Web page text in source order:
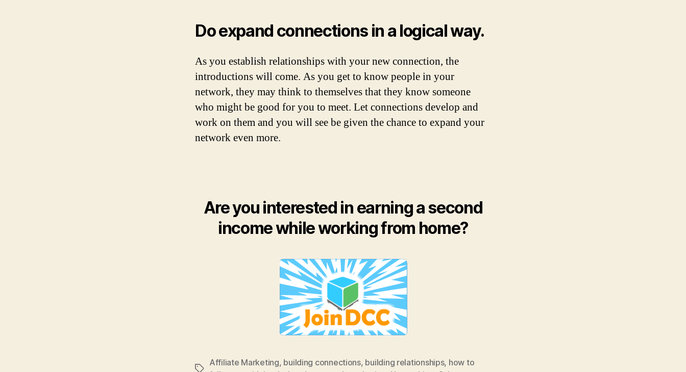
Do expand connections in a logical way.
As you establish relationships with your new connection, the
introductions will come. As you get to know people in your
network, they may think to themselves that they know someone
who might be good for you to meet. Let connections develop and
work on them and you will see be given the chance to expand your
network even more.
Are you interested in earning a second
income while working from home?
Tags
Affiliate Marketing, building connections, building relationships, how to